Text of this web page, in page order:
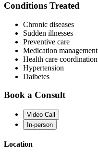
Conditions Treated
Chronic diseases
Sudden illnesses
Preventive care
Medication management
Health care coordination
Hypertension
Daibetes
Book a Consult
Video Call
In-person
Location